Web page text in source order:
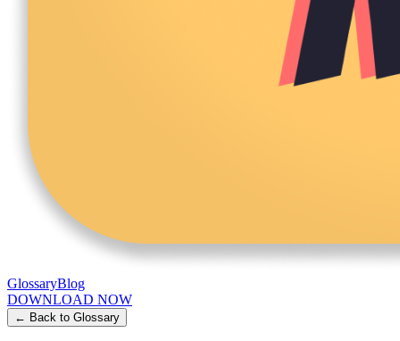
GlossaryBlog
DOWNLOAD NOW
← Back to Glossary